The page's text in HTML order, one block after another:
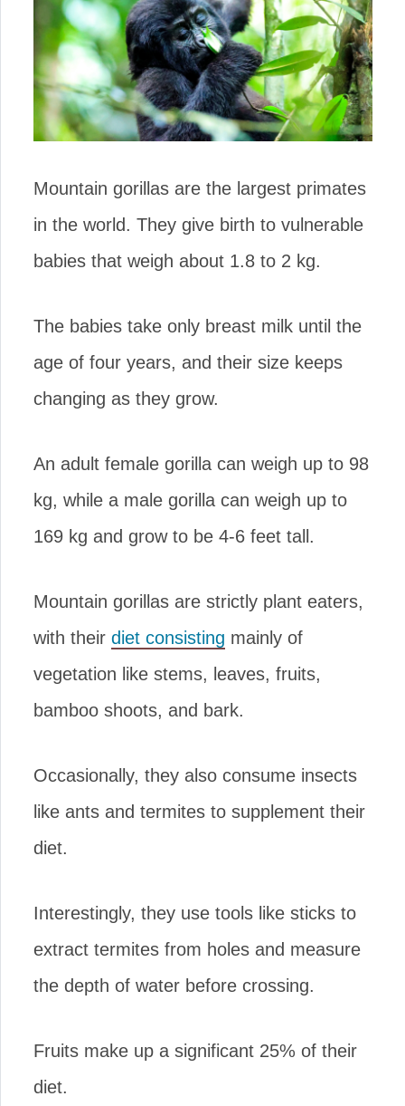
Mountain gorillas are the largest primates
in the world. They give birth to vulnerable
babies that weigh about 1.8 to 2 kg.
The babies take only breast milk until the
age of four years, and their size keeps
changing as they grow.
An adult female gorilla can weigh up to 98
kg, while a male gorilla can weigh up to
169 kg and grow to be 4-6 feet tall.
Mountain gorillas are strictly plant eaters,
with their diet consisting mainly of
vegetation like stems, leaves, fruits,
bamboo shoots, and bark.
Occasionally, they also consume insects
like ants and termites to supplement their
diet.
Interestingly, they use tools like sticks to
extract termites from holes and measure
the depth of water before crossing.
Fruits make up a significant 25% of their
diet.